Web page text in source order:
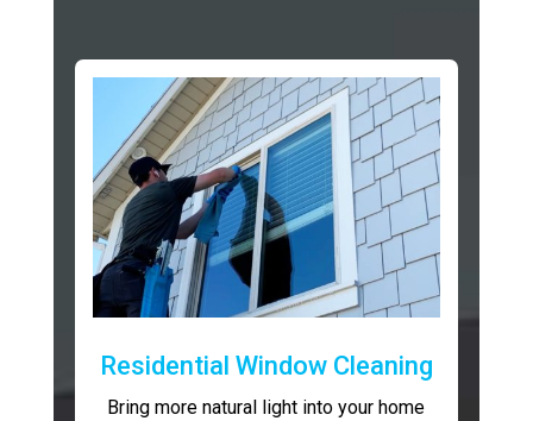
Residential Window Cleaning
Bring more natural light into your home